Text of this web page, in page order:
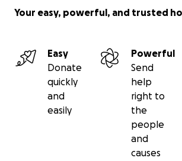
Your easy, powerful, and trusted
Easy
Donate
quickly
and
easily
Powerful
Send
help
right to
the
people
and
causes